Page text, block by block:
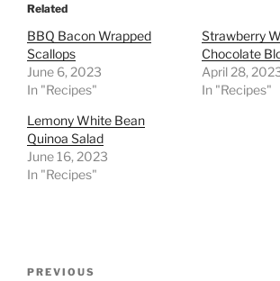
Related
BBQ Bacon Wrapped
Scallops
June 6, 2023
In "Recipes"
Strawberry
Chocolate
April 28,
In "Recipes"
Lemony White Bean
Quinoa Salad
June 16, 2023
In "Recipes"
Previous
PREVIOUS